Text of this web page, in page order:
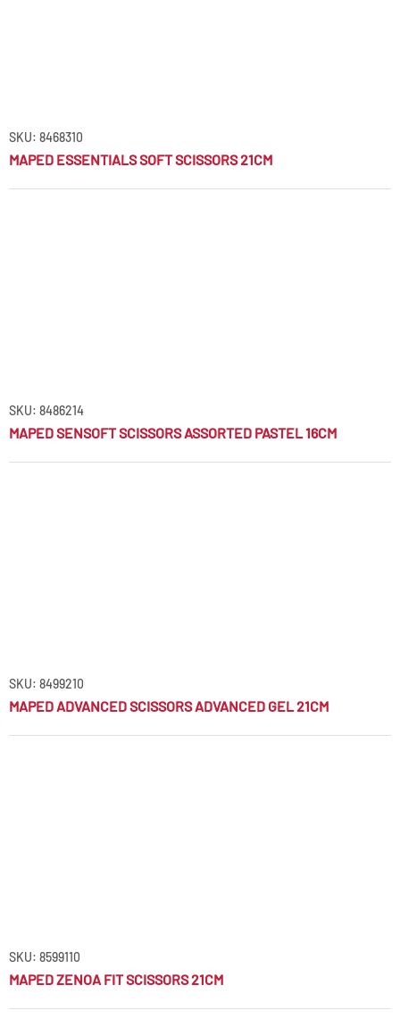
SKU: 8468310
MAPED ESSENTIALS SOFT SCISSORS 21CM
SKU: 8486214
MAPED SENSOFT SCISSORS ASSORTED PASTEL 16CM
SKU: 8499210
MAPED ADVANCED SCISSORS ADVANCED GEL 21CM
SKU: 8599110
MAPED ZENOA FIT SCISSORS 21CM